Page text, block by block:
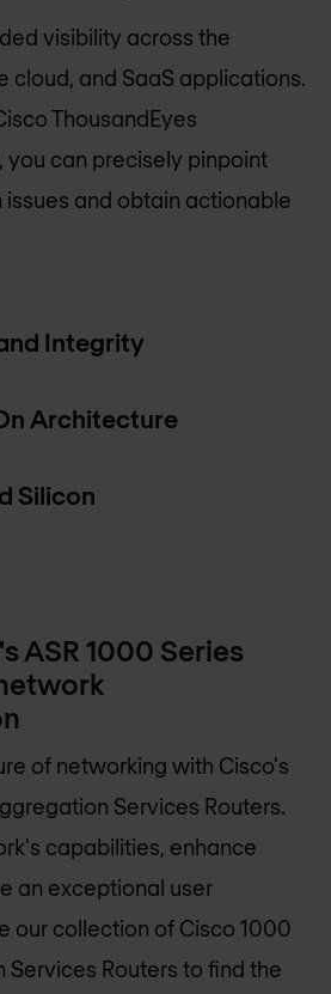
visibility across the
cloud, and SaaS applications.
ThousandEyes
you can precisely pinpoint
and obtain actionable
Integrity
Architecture
Silicon
ASR 1000 Series
of networking with Cisco's
Services Routers.
capabilities, enhance
an exceptional user
our collection of Cisco 1000
Services Routers to find the